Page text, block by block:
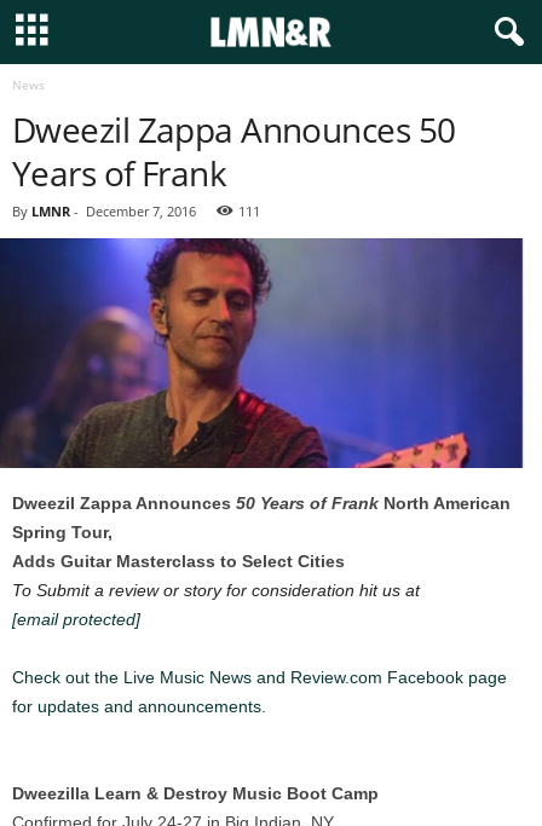
News
Dweezil Zappa Announces 50
Years of Frank
By LMNR - December 7, 2016 111
Dweezil Zappa Announces 50 Years of Frank North American
Spring Tour,
Adds Guitar Masterclass to Select Cities
To Submit a review or story for consideration hit us at
[email protected]
Check out the Live Music News and Review.com Facebook page
for updates and announcements.
Dweezilla Learn & Destroy Music Boot Camp